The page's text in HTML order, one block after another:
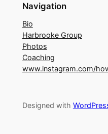
Navigation
Bio
Harbrooke Group
Photos
Coaching
www.instagram.com/
Designed with